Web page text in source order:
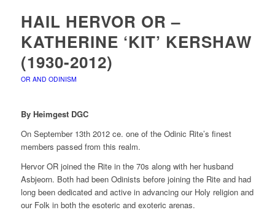
HAIL HERVOR OR –
KATHERINE ‘KIT’ KERSHAW
(1930-2012)
OR AND ODINISM
By Heimgest DGC
On September 13th 2012 ce. one of the Odinic Rite’s finest
members passed from this realm.
Hervor OR joined the Rite in the 70s along with her husband
Asbjeorn. Both had been Odinists before joining the Rite and had
long been dedicated and active in advancing our Holy religion and
our Folk in both the esoteric and exoteric arenas.